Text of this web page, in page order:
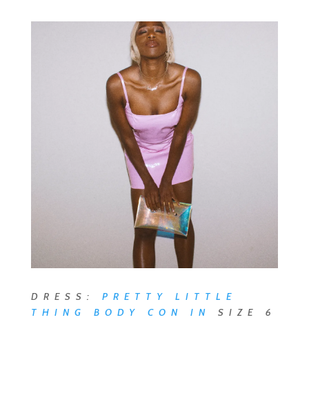
DRESS: PRETTY LITTLE
THING BODY CON IN SIZE 6